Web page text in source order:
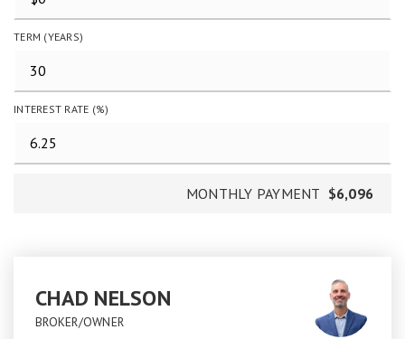
TERM (YEARS)
INTEREST RATE (%)
MONTHLY PAYMENT $6,096
CHAD NELSON
BROKER/OWNER